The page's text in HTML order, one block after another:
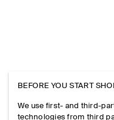
BEFORE YOU START
We use first- and third-
technologies from third